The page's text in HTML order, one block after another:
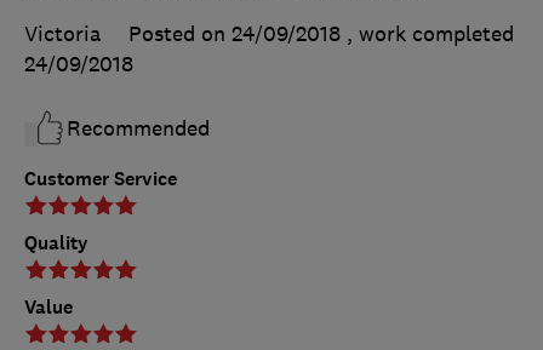
Customer Service
Quality
Value
Victoria
Posted on 24/09/2018 , work completed
24/09/2018
Recommended